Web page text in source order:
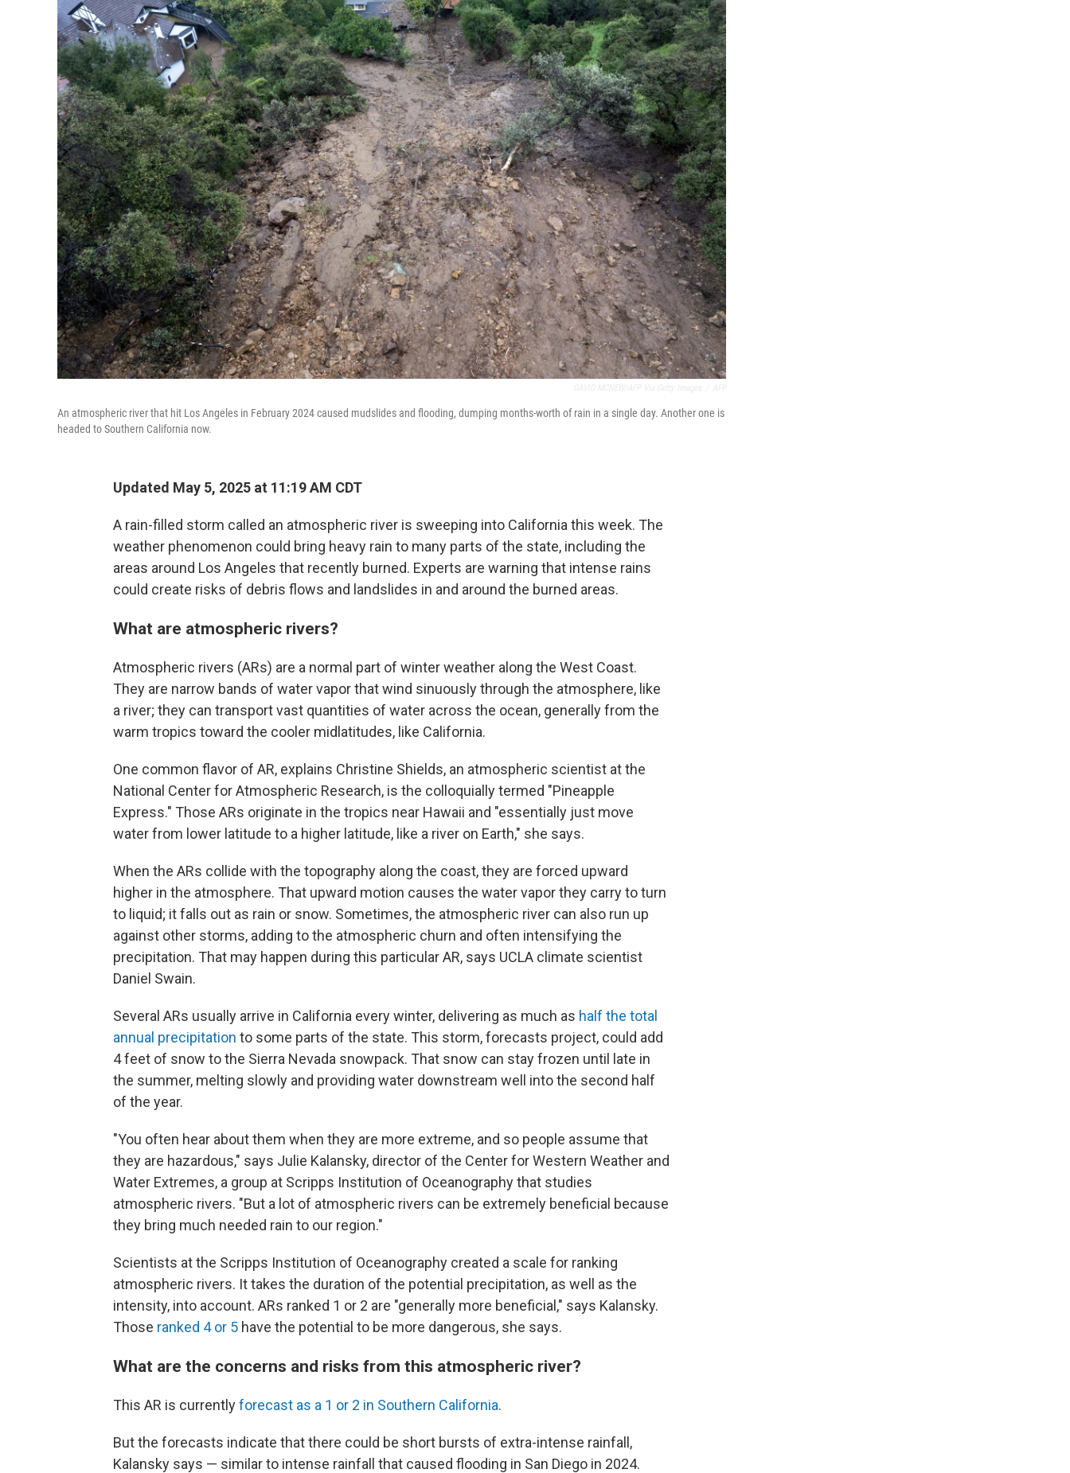
An atmospheric river that hit Los Angeles in February 2024 caused mudslides and flooding, dumping months-worth of rain in a single day. Another one is
headed to Southern California now.
Updated May 5, 2025 at 11:19 AM CDT
A rain-filled storm called an atmospheric river is sweeping into California this week. The
weather phenomenon could bring heavy rain to many parts of the state, including the
areas around Los Angeles that recently burned. Experts are warning that intense rains
could create risks of debris flows and landslides in and around the burned areas.
What are atmospheric rivers?
Atmospheric rivers (ARs) are a normal part of winter weather along the West Coast.
They are narrow bands of water vapor that wind sinuously through the atmosphere, like
a river; they can transport vast quantities of water across the ocean, generally from the
warm tropics toward the cooler midlatitudes, like California.
One common flavor of AR, explains Christine Shields, an atmospheric scientist at the
National Center for Atmospheric Research, is the colloquially termed "Pineapple
Express." Those ARs originate in the tropics near Hawaii and "essentially just move
water from lower latitude to a higher latitude, like a river on Earth," she says.
When the ARs collide with the topography along the coast, they are forced upward
higher in the atmosphere. That upward motion causes the water vapor they carry to turn
to liquid; it falls out as rain or snow. Sometimes, the atmospheric river can also run up
against other storms, adding to the atmospheric churn and often intensifying the
precipitation. That may happen during this particular AR, says UCLA climate scientist
Daniel Swain.
Several ARs usually arrive in California every winter, delivering as much as half the total
annual precipitation to some parts of the state. This storm, forecasts project, could add
4 feet of snow to the Sierra Nevada snowpack. That snow can stay frozen until late in
the summer, melting slowly and providing water downstream well into the second half
of the year.
"You often hear about them when they are more extreme, and so people assume that
they are hazardous," says Julie Kalansky, director of the Center for Western Weather and
Water Extremes, a group at Scripps Institution of Oceanography that studies
atmospheric rivers. "But a lot of atmospheric rivers can be extremely beneficial because
they bring much needed rain to our region."
Scientists at the Scripps Institution of Oceanography created a scale for ranking
atmospheric rivers. It takes the duration of the potential precipitation, as well as the
intensity, into account. ARs ranked 1 or 2 are "generally more beneficial," says Kalansky.
Those ranked 4 or 5 have the potential to be more dangerous, she says.
What are the concerns and risks from this atmospheric river?
This AR is currentlyforecast as a 1 or 2 in Southern California.
But the forecasts indicate that there could be short bursts of extra-intense rainfall,
Kalansky says — similar to intense rainfall that caused flooding in San Diego in 2024.